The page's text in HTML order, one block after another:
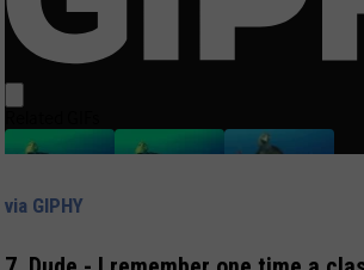
via GIPHY